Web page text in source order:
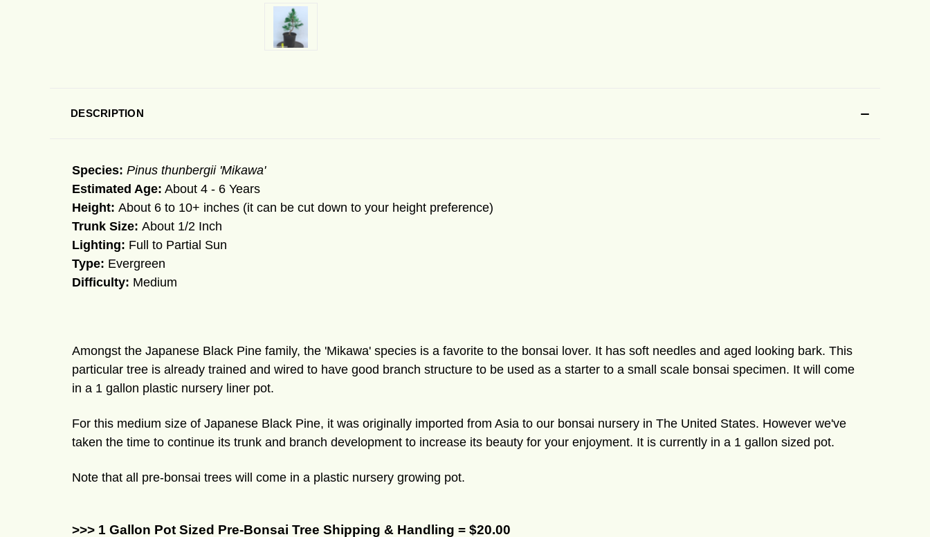
DESCRIPTION
Species: Pinus thunbergii 'Mikawa'
Estimated Age: About 4 - 6 Years
Height: About 6 to 10+ inches (it can be cut down to your height preference)
Trunk Size: About 1/2 Inch
Lighting: Full to Partial Sun
Type: Evergreen
Difficulty: Medium
Amongst the Japanese Black Pine family, the 'Mikawa' species is a favorite to the bonsai lover. It has soft needles and aged looking bark. This
particular tree is already trained and wired to have good branch structure to be used as a starter to a small scale bonsai specimen. It will come
in a 1 gallon plastic nursery liner pot.
For this medium size of Japanese Black Pine, it was originally imported from Asia to our bonsai nursery in The United States. However we've
taken the time to continue its trunk and branch development to increase its beauty for your enjoyment. It is currently in a 1 gallon sized pot.
Note that all pre-bonsai trees will come in a plastic nursery growing pot.
>>> 1 Gallon Pot Sized Pre-Bonsai Tree Shipping & Handling = $20.00